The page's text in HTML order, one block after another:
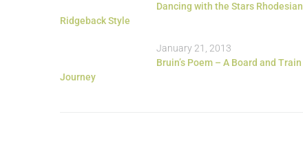
Dancing with the Stars Rhodesian
Ridgeback Style
January 21, 2013
Bruin’s Poem – A Board and Train
Journey